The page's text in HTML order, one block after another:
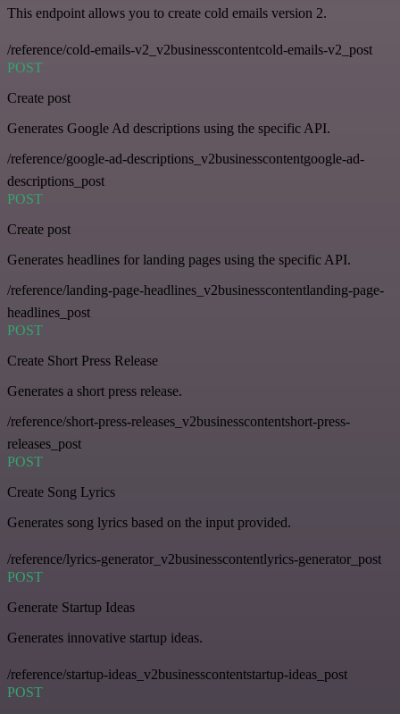
This endpoint allows you to create cold emails version 2.
/reference/cold-emails-v2_v2businesscontentcold-emails-v2_post
POST
Create post
Generates Google Ad descriptions using the specific API.
/reference/google-ad-descriptions_v2businesscontentgoogle-ad-
descriptions_post
POST
Create post
Generates headlines for landing pages using the specific API.
/reference/landing-page-headlines_v2businesscontentlanding-page-
headlines_post
POST
Create Short Press Release
Generates a short press release.
/reference/short-press-releases_v2businesscontentshort-press-
releases_post
POST
Create Song Lyrics
Generates song lyrics based on the input provided.
/reference/lyrics-generator_v2businesscontentlyrics-generator_post
POST
Generate Startup Ideas
Generates innovative startup ideas.
/reference/startup-ideas_v2businesscontentstartup-ideas_post
POST